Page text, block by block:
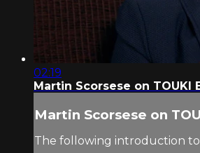
02:19
Martin Scorsese on TOUKI
Martin Scorsese on
The following introduction to